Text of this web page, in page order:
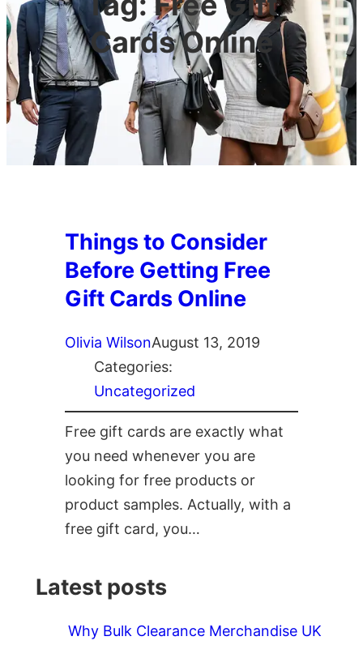
Cards Online
Things to Consider
Before Getting Free
Gift Cards Online
Olivia WilsonAugust 13, 2019
Categories:
Uncategorized
Free gift cards are exactly what
you need whenever you are
looking for free products or
product samples. Actually, with a
free gift card, you…
Latest posts
Why Bulk Clearance Merchandise UK